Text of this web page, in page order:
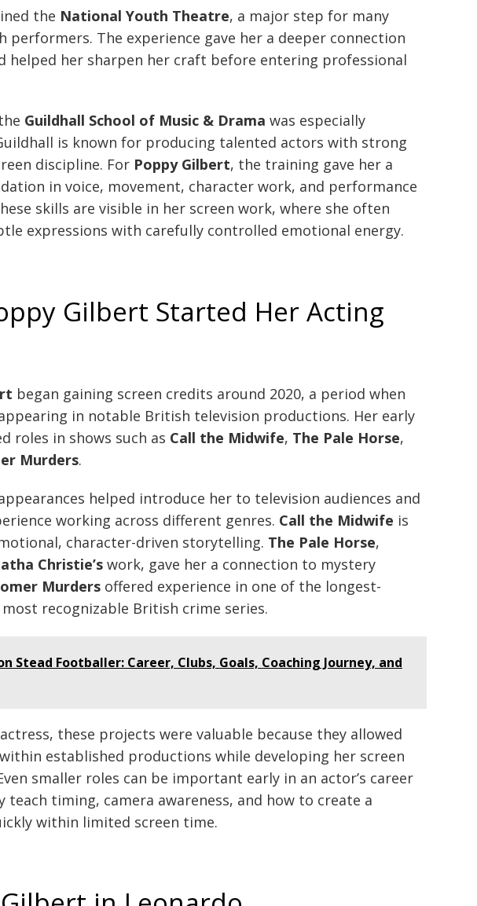
the National Youth Theatre, a major step for many
performers. The experience gave her a deeper connection
helped her sharpen her craft before entering professional
Guildhall School of Music & Drama was especially
is known for producing talented actors with strong
discipline. For Poppy Gilbert, the training gave her a
in voice, movement, character work, and performance
skills are visible in her screen work, where she often
expressions with carefully controlled emotional energy.
Gilbert Started Her Acting
began gaining screen credits around 2020, a period when
in notable British television productions. Her early
roles in shows such as Call the Midwife, The Pale Horse,
Murders.
helped introduce her to television audiences and
working across different genres. Call the Midwife is
character-driven storytelling. The Pale Horse,
Christie’s work, gave her a connection to mystery
Murders offered experience in one of the longest-
recognizable British crime series.
Stead Footballer: Career, Clubs, Goals, Coaching Journey, and
these projects were valuable because they allowed
established productions while developing her screen
smaller roles can be important early in an actor’s career
teach timing, camera awareness, and how to create a
within limited screen time.